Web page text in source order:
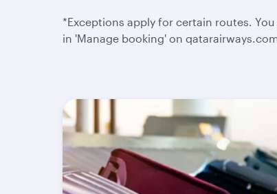
*Exceptions apply for certain routes.
in 'Manage booking' on